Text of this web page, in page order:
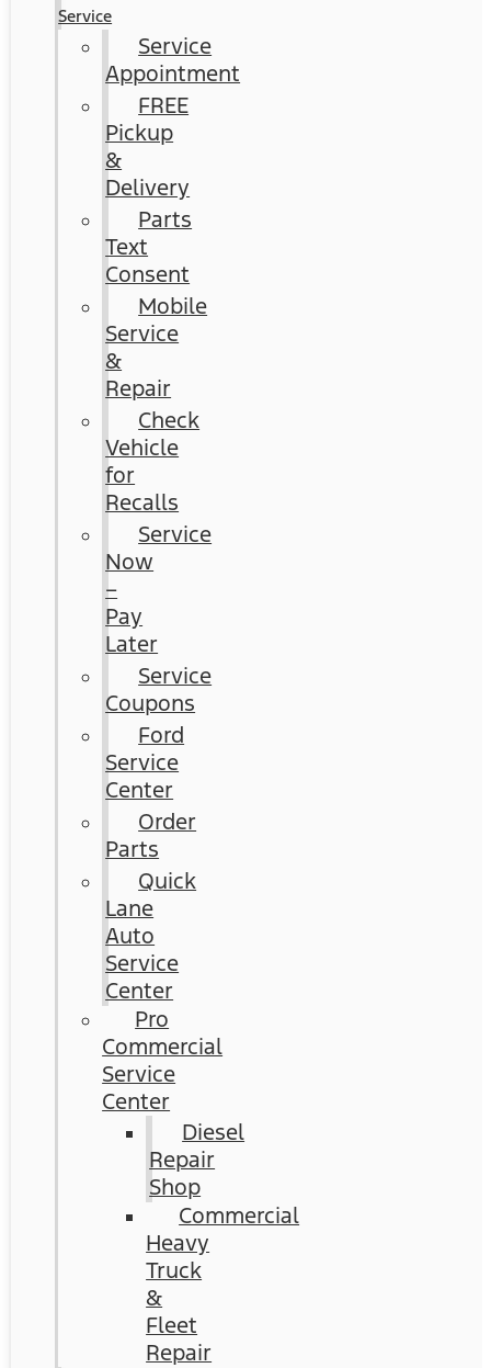
Service
Service
Appointment
FREE
Pickup
&
Delivery
Parts
Text
Consent
Mobile
Service
&
Repair
Check
Vehicle
for
Recalls
Service
Now
–
Pay
Later
Service
Coupons
Ford
Service
Center
Order
Parts
Quick
Lane
Auto
Service
Center
Pro
Commercial
Service
Center
Diesel
Repair
Shop
Commercial
Heavy
Truck
&
Fleet
Repair